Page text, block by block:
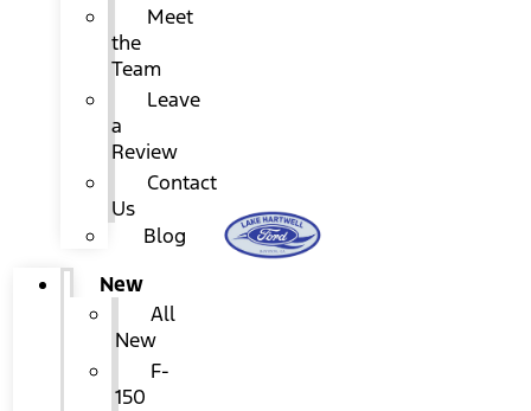
Meet
the
Team
Leave
a
Review
Contact
Us
Blog
New
All
New
F-
150